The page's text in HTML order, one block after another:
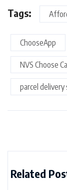
Tags:
ChooseApp
NVS Choose
parcel delivery
Related